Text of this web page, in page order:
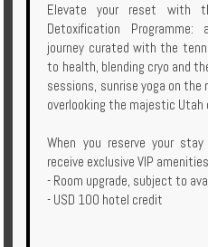
Elevate your reset with
Detoxification
journey curated with the
to health, blending cryo and
sessions, sunrise yoga on the
overlooking the majestic Utah
When you reserve your
receive exclusive VIP
- Room upgrade, subject to
- USD 100 hotel credit